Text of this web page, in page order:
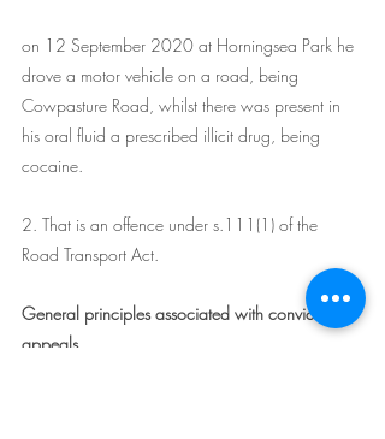
on 12 September 2020 at Horningsea Park he
drove a motor vehicle on a road, being
Cowpasture Road, whilst there was present in
his oral fluid a prescribed illicit drug, being
cocaine.
2. That is an offence under s.111(1) of the
Road Transport Act.
General principles associated with conviction
appeals